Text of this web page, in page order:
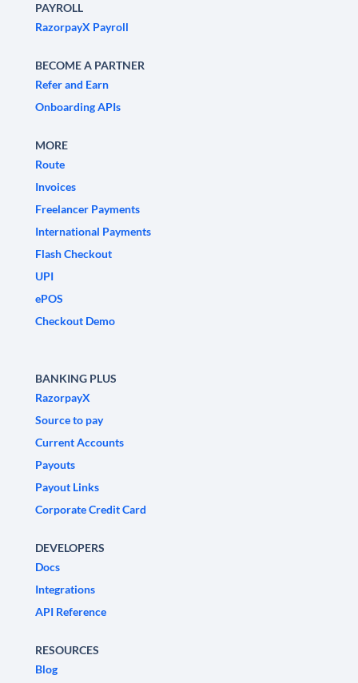
PAYROLL
RazorpayX Payroll
BECOME A PARTNER
Refer and Earn
Onboarding APIs
MORE
Route
Invoices
Freelancer Payments
International Payments
Flash Checkout
UPI
ePOS
Checkout Demo
BANKING PLUS
RazorpayX
Source to pay
Current Accounts
Payouts
Payout Links
Corporate Credit Card
DEVELOPERS
Docs
Integrations
API Reference
RESOURCES
Blog